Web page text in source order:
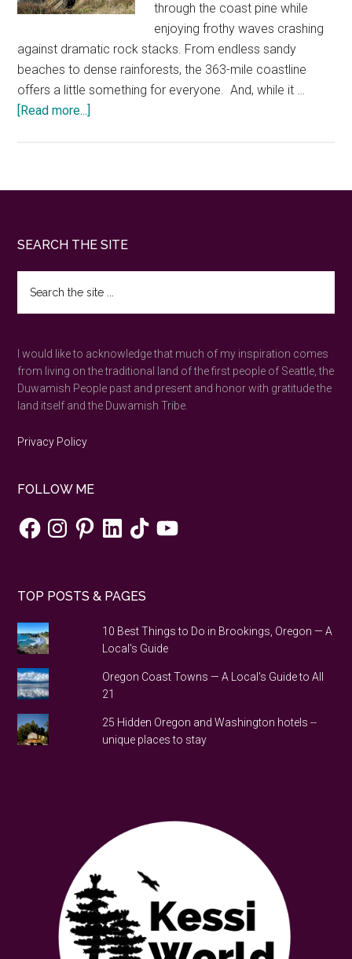
through the coast pine while
enjoying frothy waves crashing
against dramatic rock stacks. From endless sandy
beaches to dense rainforests, the 363-mile coastline
offers a little something for everyone. And, while it …
[Read more...]
nature
do
in
Newport,
Oregon
Footer
SEARCH THE SITE
the
site
I would like to acknowledge that much of my inspiration comes
from living on the traditional land of the first people of Seattle, the
Duwamish People past and present and honor with gratitude the
land itself and the Duwamish Tribe.
Privacy Policy
FOLLOW ME
FacebookInstagramPinterestLinkedInTikTokYouTube
TOP POSTS & PAGES
10 Best Things to Do in Brookings, Oregon — A
Local's Guide
Oregon Coast Towns — A Local's Guide to All
21
25 Hidden Oregon and Washington hotels --
unique places to stay